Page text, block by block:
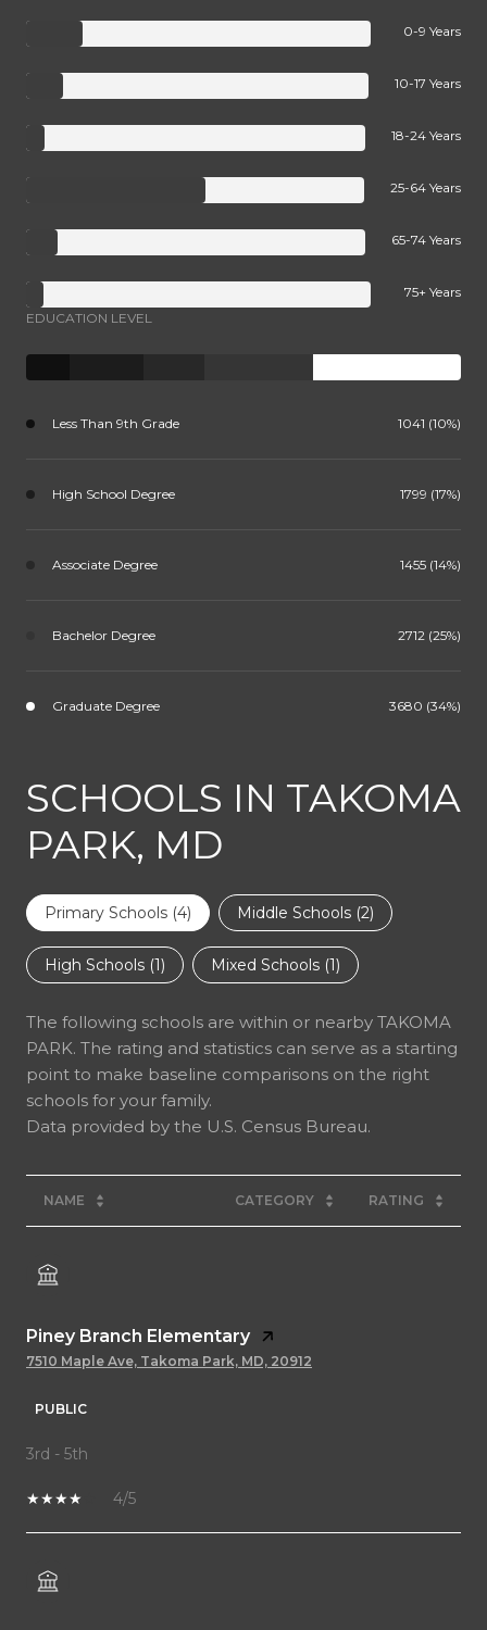
0-9 Years
10-17 Years
18-24 Years
25-64 Years
65-74 Years
75+ Years
EDUCATION LEVEL
Less Than 9th Grade 1041 (10%)
High School Degree 1799 (17%)
Associate Degree 1455 (14%)
Bachelor Degree 2712 (25%)
Graduate Degree 3680 (34%)
SCHOOLS IN TAKOMA
PARK, MD
Primary Schools (4) Middle Schools (2)
High Schools (1) Mixed Schools (1)
The following schools are within or nearby TAKOMA
PARK. The rating and statistics can serve as a starting
point to make baseline comparisons on the right
schools for your family.
NAME CATEGORY RATING
Piney Branch Elementary
7510 Maple Ave, Takoma Park, MD, 20912
PUBLIC
3rd - 5th
4/5